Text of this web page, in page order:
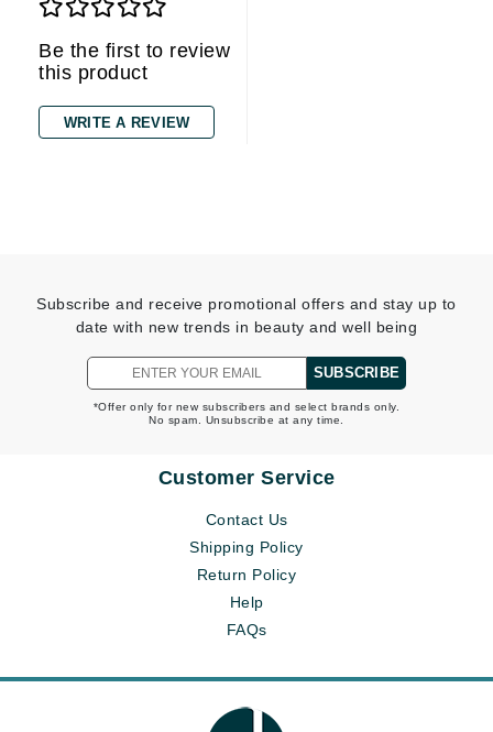
Be the first to review
this product
WRITE A REVIEW
Subscribe and receive promotional offers and stay up to
date with new trends in beauty and well being
SUBSCRIBE
*Offer only for new subscribers and select brands only.
No spam. Unsubscribe at any time.
Customer Service
Contact Us
Shipping Policy
Return Policy
Help
FAQs